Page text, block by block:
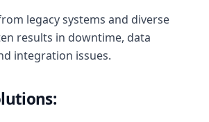
legacy systems and diverse
results in downtime, data
integration issues.